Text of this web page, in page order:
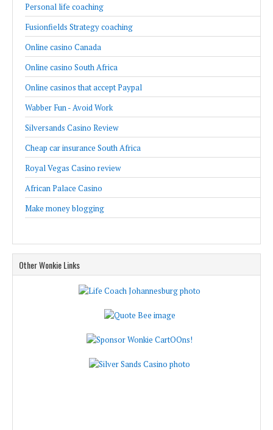
Personal life coaching
Fusionfields Strategy coaching
Online casino Canada
Online casino South Africa
Online casinos that accept Paypal
Wabber Fun - Avoid Work
Silversands Casino Review
Cheap car insurance South Africa
Royal Vegas Casino review
African Palace Casino
Make money blogging
Other Wonkie Links